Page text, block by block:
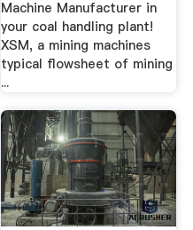
Machine Manufacturer in
your coal handling plant!
XSM, a mining machines
typical flowsheet of mining
...